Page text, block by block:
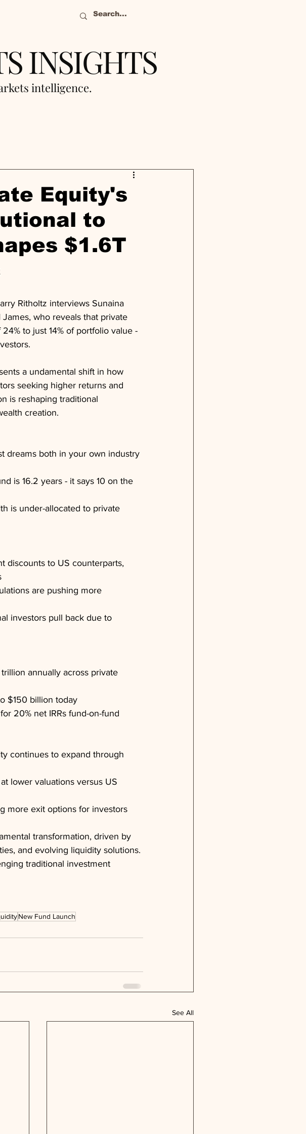
INSIGHTS
intelligence.
Equity's
to
$1.6T
Ritholtz interviews Sunaina
who reveals that private
to just 14% of portfolio value -
a undamental shift in how
seeking higher returns and
is reshaping traditional
creation.
dreams both in your own industry
is 16.2 years - it says 10 on the
is under-allocated to private
discounts to US counterparts,
are pushing more
investors pull back due to
annually across private
$150 billion today
20% net IRRs fund-on-fund
continues to expand through
lower valuations versus US
more exit options for investors
transformation, driven by
and evolving liquidity solutions.
traditional investment
New Fund Launch
See All